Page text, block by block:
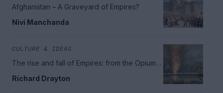
Afghanistan – A Graveyard of Empires?
Nivi Manchanda
CULTURE & IDEAS
The rise and fall of Empires: from the Opium
Richard Drayton